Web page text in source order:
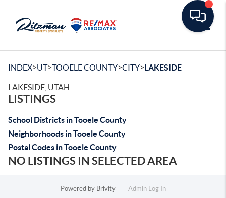
INDEX>UT>TOOELE COUNTY>CITY>LAKESIDE
LAKESIDE, UTAH
LISTINGS
School Districts in Tooele County
Neighborhoods in Tooele County
Postal Codes in Tooele County
NO LISTINGS IN SELECTED AREA
Powered by Brivity
Admin Log In